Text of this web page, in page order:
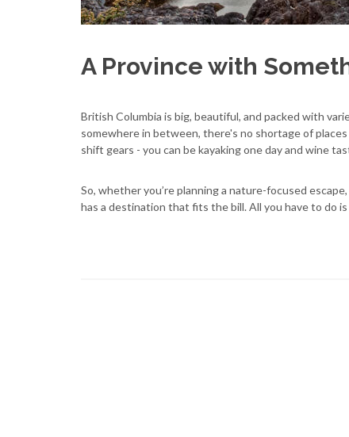
A Province with
British Columbia is big, beautiful, and packed with
somewhere in between, there's no shortage of
shift gears - you can be kayaking one day and wine
So, whether you’re planning a nature-focused
has a destination that fits the bill. All you have to do